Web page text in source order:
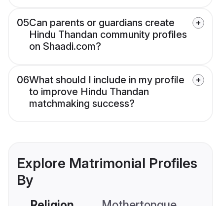
05Can parents or guardians create
Hindu Thandan community profiles
on Shaadi.com?
06What should I include in my profile
to improve Hindu Thandan
matchmaking success?
Explore Matrimonial Profiles
By